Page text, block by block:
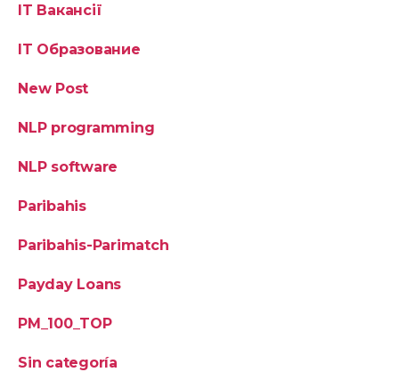
IT Вакансії
IT Образование
New Post
NLP programming
NLP software
Paribahis
Paribahis-Parimatch
Payday Loans
PM_100_TOP
Sin categoría